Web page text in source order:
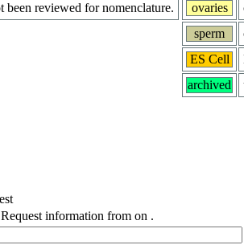
been reviewed for nomenclature.
ovaries
sperm
ES Cell
archived
Request information from on .